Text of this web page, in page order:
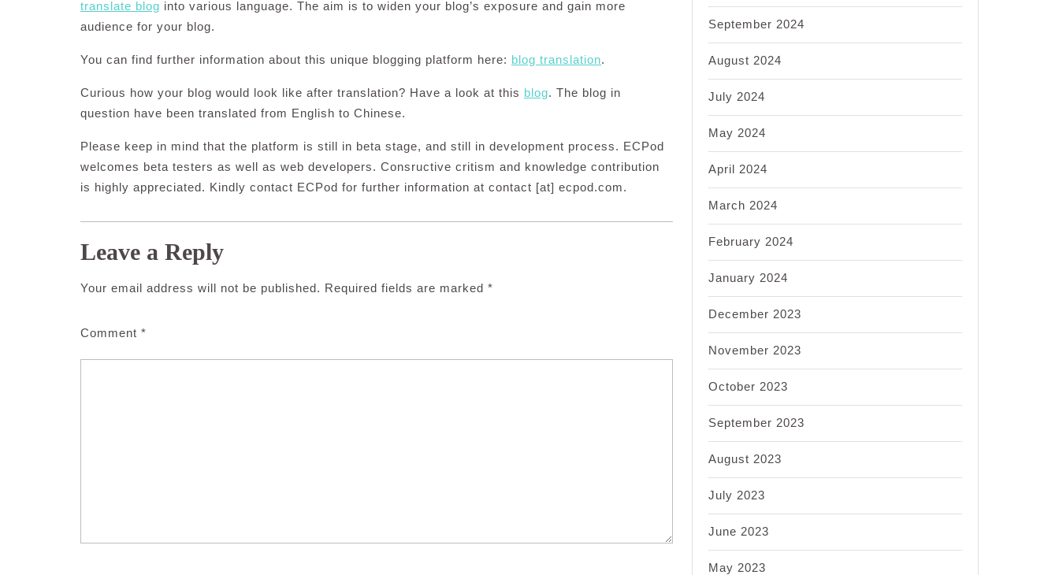
translate blog into various language. The aim is to widen your blog’s exposure and gain more
audience for your blog.
You can find further information about this unique blogging platform here: blog translation.
Curious how your blog would look like after translation? Have a look at this blog. The blog in
question have been translated from English to Chinese.
Please keep in mind that the platform is still in beta stage, and still in development process. ECPod
welcomes beta testers as well as web developers. Consructive critism and knowledge contribution
is highly appreciated. Kindly contact ECPod for further information at contact [at] ecpod.com.
Leave a Reply
Your email address will not be published. Required fields are marked *
Comment *
September 2024
August 2024
July 2024
May 2024
April 2024
March 2024
February 2024
January 2024
December 2023
November 2023
October 2023
September 2023
August 2023
July 2023
June 2023
May 2023